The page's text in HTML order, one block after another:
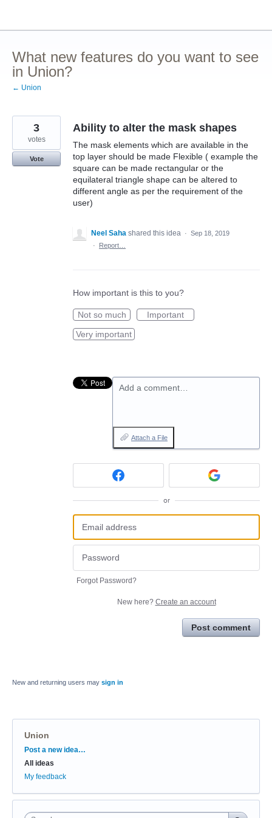
content
What new features do you want to see
in Union?
← Union
Ability to alter the mask shapes
The mask elements which are available in the
top layer should be made Flexible ( example the
square can be made rectangular or the
equilateral triangle shape can be altered to
different angle as per the requirement of the
user)
3
votes
Vote
Neel Saha shared this idea · Sep 18, 2019
·
Report…
How important is this to you?
Not so much
Important
Very important
Add a comment…
Attach a File
or
Forgot Password?
New here? Create an account
Post comment
New and returning users may sign in
Union
Categories
Post a new idea…
All ideas
My feedback